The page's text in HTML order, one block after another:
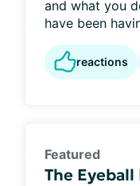
and what you
have been
reactions
Featured
The Eyeball